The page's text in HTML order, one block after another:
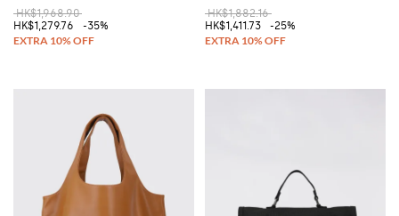
HK$1,968.90
HK$1,279.76
-35%
HK$1,882.16
HK$1,411.73
-25%